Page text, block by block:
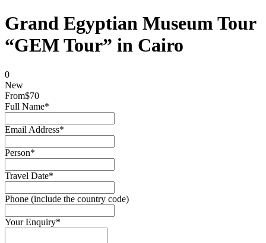
Grand Egyptian Museum Tour
“GEM Tour” in Cairo
0
New
From$70
Full Name*
Email Address*
Person*
Travel Date*
Phone (include the country code)
Your Enquiry*